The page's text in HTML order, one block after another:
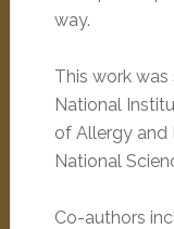
way.
This work
National
of Allergy and
National
Co-authors